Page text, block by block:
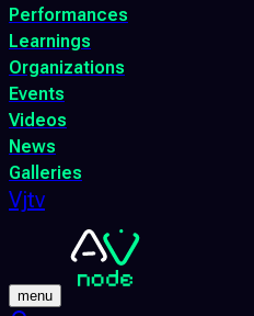
Performances
Learnings
Organizations
Events
Videos
News
Galleries
Vjtv
menu